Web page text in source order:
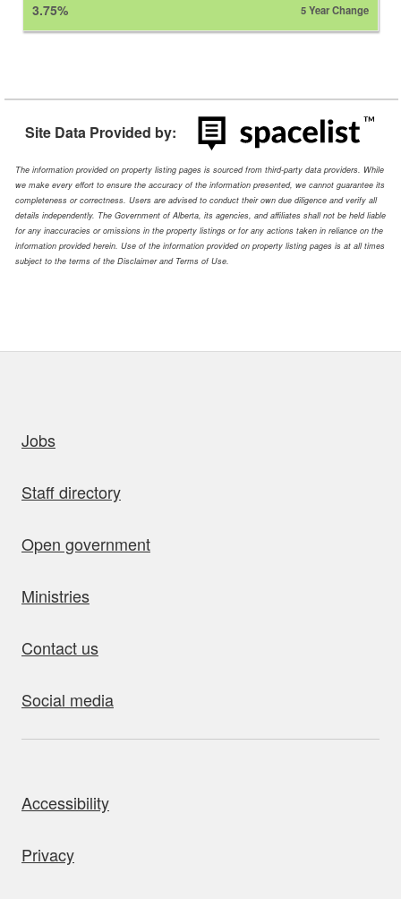
3.75% 5 Year Change
Site Data Provided by:
The information provided on property listing pages is sourced from third-party data providers. While
we make every effort to ensure the accuracy of the information presented, we cannot guarantee its
completeness or correctness. Users are advised to conduct their own due diligence and verify all
details independently. The Government of Alberta, its agencies, and affiliates shall not be held liable
for any inaccuracies or omissions in the property listings or for any actions taken in reliance on the
information provided herein. Use of the information provided on property listing pages is at all times
subject to the terms of the Disclaimer and Terms of Use.
Jobs
Staff directory
Open government
Ministries
Contact us
Social media
Accessibility
Privacy